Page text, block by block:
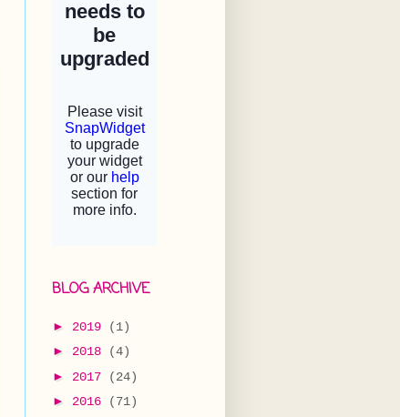
BLOG ARCHIVE
► 2019
(1)
► 2018
(4)
► 2017
(24)
► 2016
(71)